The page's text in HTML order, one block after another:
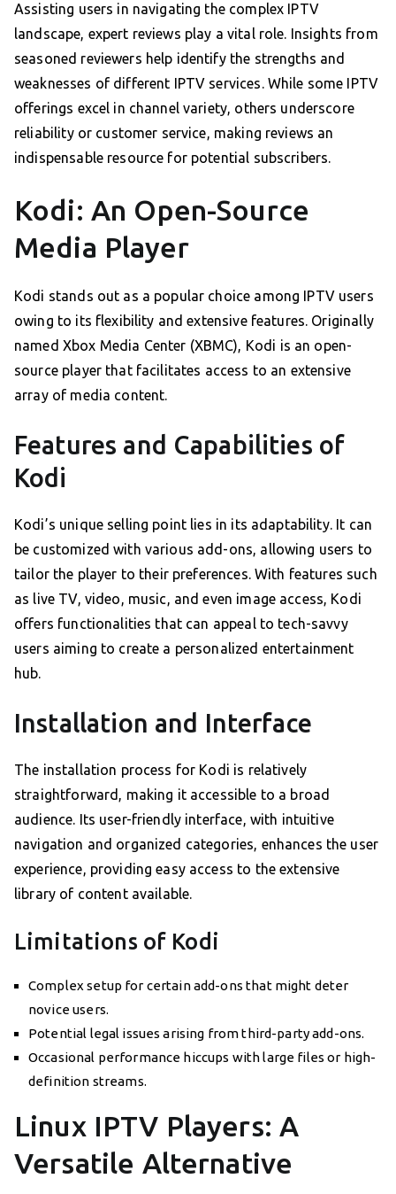
Assisting users in navigating the complex IPTV
landscape, expert reviews play a vital role. Insights from
seasoned reviewers help identify the strengths and
weaknesses of different IPTV services. While some IPTV
offerings excel in channel variety, others underscore
reliability or customer service, making reviews an
indispensable resource for potential subscribers.
Kodi: An Open-Source
Media Player
Kodi stands out as a popular choice among IPTV users
owing to its flexibility and extensive features. Originally
named Xbox Media Center (XBMC), Kodi is an open-
source player that facilitates access to an extensive
array of media content.
Features and Capabilities of
Kodi
Kodi’s unique selling point lies in its adaptability. It can
be customized with various add-ons, allowing users to
tailor the player to their preferences. With features such
as live TV, video, music, and even image access, Kodi
offers functionalities that can appeal to tech-savvy
users aiming to create a personalized entertainment
hub.
Installation and Interface
The installation process for Kodi is relatively
straightforward, making it accessible to a broad
audience. Its user-friendly interface, with intuitive
navigation and organized categories, enhances the user
experience, providing easy access to the extensive
library of content available.
Limitations of Kodi
Complex setup for certain add-ons that might deter
novice users.
Potential legal issues arising from third-party add-ons.
Occasional performance hiccups with large files or high-
definition streams.
Linux IPTV Players: A
Versatile Alternative